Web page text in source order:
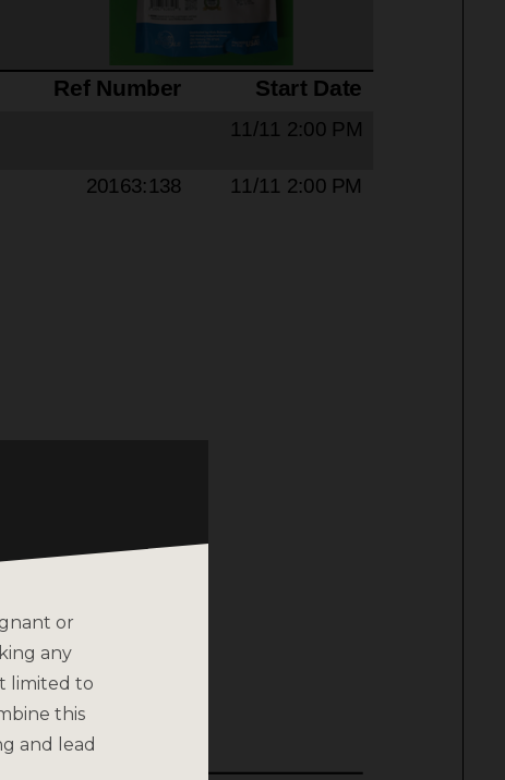
or
any
limited to
this
and lead